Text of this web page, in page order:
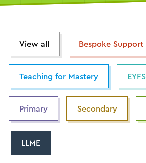
View all Bespoke Support
Teaching for Mastery EYFS
Primary Secondary
LLME